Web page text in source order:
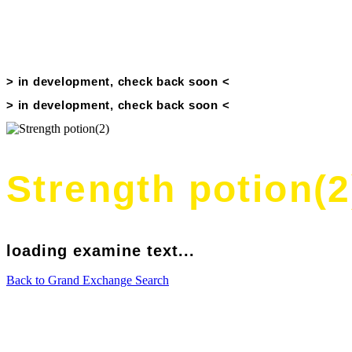
> in development, check back soon <
> in development, check back soon <
Strength
loading examine text...
Back to Grand Exchange Search